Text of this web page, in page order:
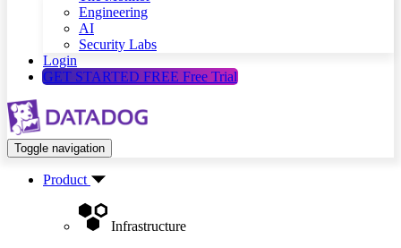
Engineering
AI
Security Labs
Login
GET STARTED FREE Free Trial
Toggle navigation
Product
Infrastructure